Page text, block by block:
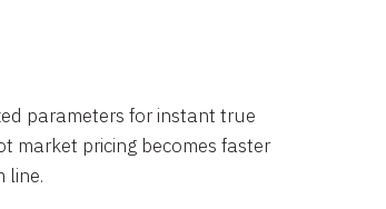
parameters for instant true
market pricing becomes faster
line.